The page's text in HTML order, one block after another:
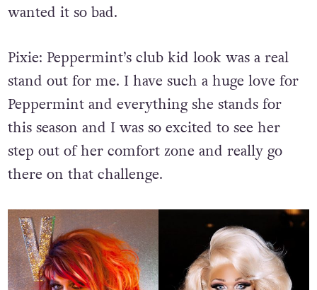
wanted it so bad.
Pixie: Peppermint’s club kid look was a real
stand out for me. I have such a huge love for
Peppermint and everything she stands for
this season and I was so excited to see her
step out of her comfort zone and really go
there on that challenge.